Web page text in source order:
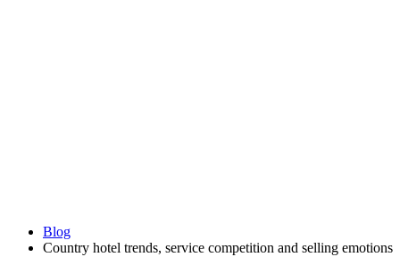
Blog
Country hotel trends, service competition and selling emotions